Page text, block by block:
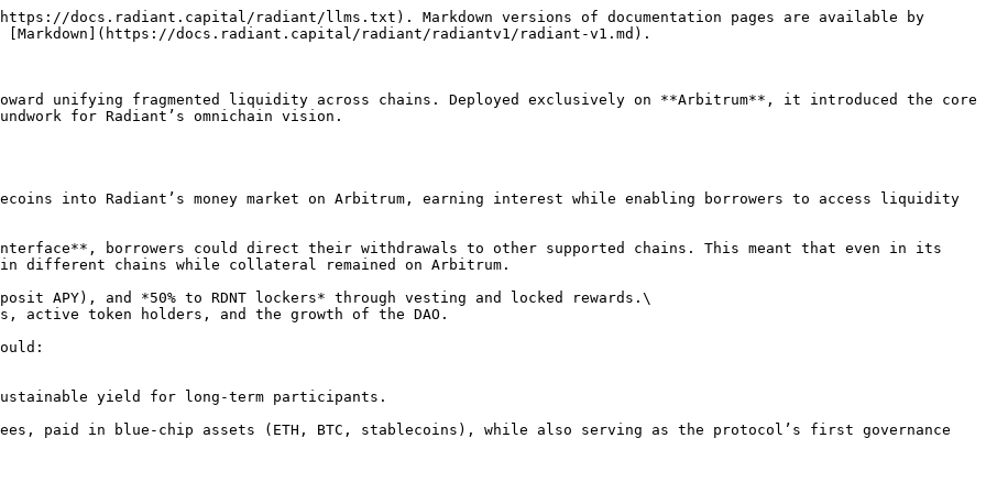
docs.radiant.capital/radiant/llms.txt). Markdown versions of documentation pages are available by
[Markdown](https://docs.radiant.capital/radiant/radiantv1/radiant-v1.md).
unifying fragmented liquidity across chains. Deployed exclusively on **Arbitrum**, it introduced the core
for Radiant’s omnichain vision.
different chains while collateral remained on Arbitrum.